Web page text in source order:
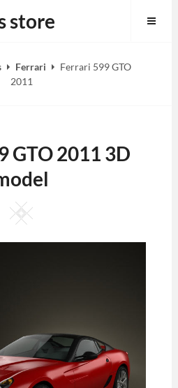
store
Ferrari
Ferrari 599 GTO
2011
GTO 2011 3D
Square